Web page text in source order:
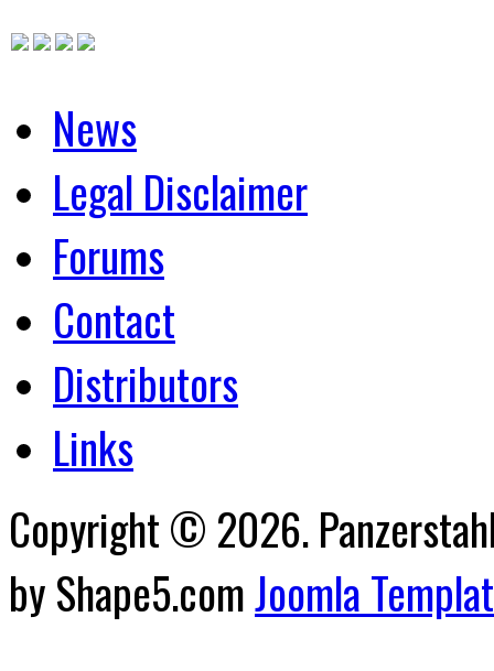
News
Legal Disclaimer
Forums
Contact
Distributors
Links
Copyright © 2026.
by Shape5.comJoomla